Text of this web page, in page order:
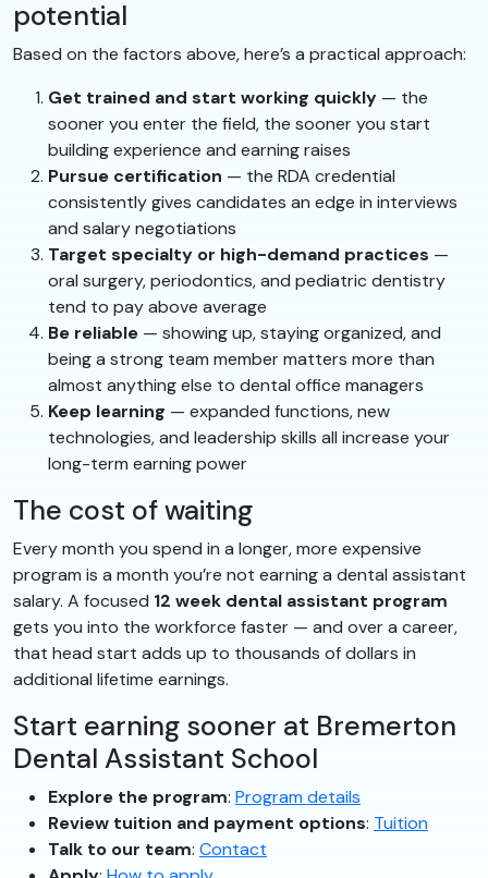
potential
Based on the factors above, here’s a practical approach:
Get trained and start working quickly — the
sooner you enter the field, the sooner you start
building experience and earning raises
Pursue certification — the RDA credential
consistently gives candidates an edge in interviews
and salary negotiations
Target specialty or high-demand practices —
oral surgery, periodontics, and pediatric dentistry
tend to pay above average
Be reliable — showing up, staying organized, and
being a strong team member matters more than
almost anything else to dental office managers
Keep learning — expanded functions, new
technologies, and leadership skills all increase your
long-term earning power
The cost of waiting
Every month you spend in a longer, more expensive
program is a month you’re not earning a dental assistant
salary. A focused 12 week dental assistant program
gets you into the workforce faster — and over a career,
that head start adds up to thousands of dollars in
additional lifetime earnings.
Start earning sooner at Bremerton
Dental Assistant School
Explore the program: Program details
Review tuition and payment options: Tuition
Talk to our team: Contact